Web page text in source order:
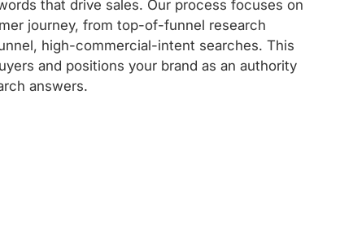
that drive sales. Our process focuses on
journey, from top-of-funnel research
high-commercial-intent searches. This
and positions your brand as an authority
answers.